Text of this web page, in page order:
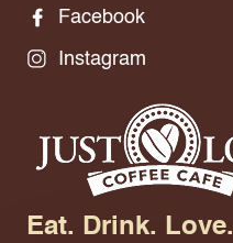
Facebook
Instagram
Eat. Drink. Love.